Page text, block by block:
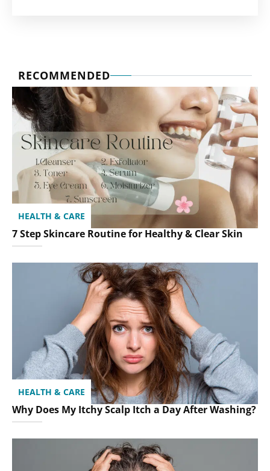
RECOMMENDED
HEALTH & CARE
7 Step Skincare Routine for Healthy & Clear Skin
HEALTH & CARE
Why Does My Itchy Scalp Itch a Day After Washing?